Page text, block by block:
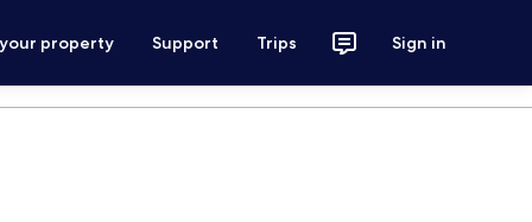
property Support Trips Sign in